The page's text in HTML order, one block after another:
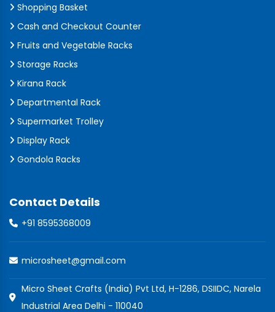
Shopping Basket
Cash and Checkout Counter
Fruits and Vegetable Racks
Storage Racks
Kirana Rack
Departmental Rack
Supermarket Trolley
Display Rack
Gondola Racks
Contact Details
+91 8595368009
microsheet@gmail.com
Micro Sheet Crafts (India) Pvt Ltd, H-1286, DSIIDC, Narela
Industrial Area Delhi - 110040